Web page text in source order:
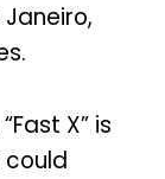
X” is